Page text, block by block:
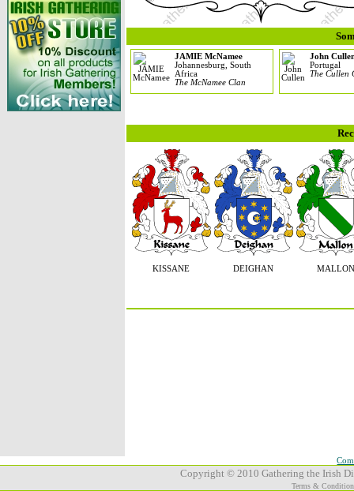
JAMIE McNamee
Johannesburg, South
Africa
The McNamee Clan
John
Portugal
The Cullen
KISSANE DEIGHAN MALLON
Copyright © 2010 Gathering the Irish
Terms &